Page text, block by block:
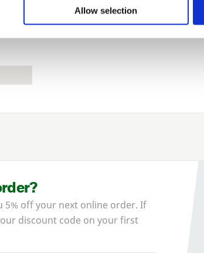
Allow selection
Forgotten password?
5% off your next online order. If
discount code on your first